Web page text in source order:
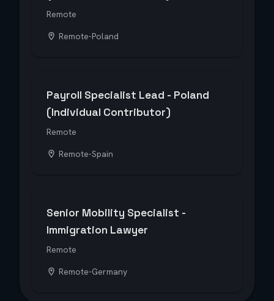
Remote
Remote-Poland
Payroll Specialist Lead - Poland
(Individual Contributor)
Remote
Remote-Spain
Senior Mobility Specialist -
Immigration Lawyer
Remote
Remote-Germany